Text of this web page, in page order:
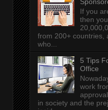
If you
then
from 200+ countries,
who...
5 Tips
Office
work
in society and the